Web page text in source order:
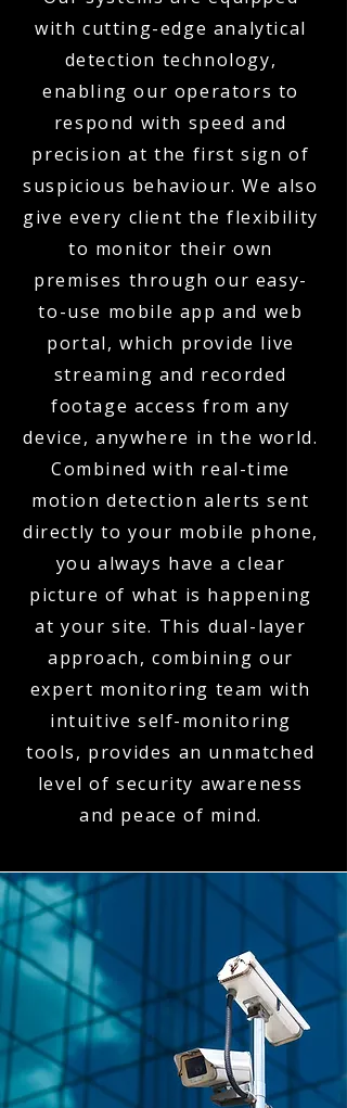
with cutting-edge analytical
detection technology,
enabling our operators to
respond with speed and
precision at the first sign of
suspicious behaviour. We also
give every client the flexibility
to monitor their own
premises through our easy-
to-use mobile app and web
portal, which provide live
streaming and recorded
footage access from any
device, anywhere in the world.
Combined with real-time
motion detection alerts sent
directly to your mobile phone,
you always have a clear
picture of what is happening
at your site. This dual-layer
approach, combining our
expert monitoring team with
intuitive self-monitoring
tools, provides an unmatched
level of security awareness
and peace of mind.